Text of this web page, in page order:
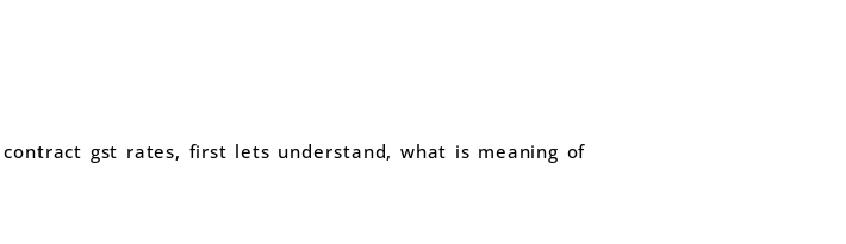
gst rates, first lets understand, what is meaning of